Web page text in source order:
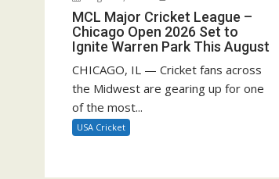
MCL Major Cricket League –
Chicago Open 2026 Set to
Ignite Warren Park This August
CHICAGO, IL — Cricket fans across
the Midwest are gearing up for one
of the most...
USA Cricket